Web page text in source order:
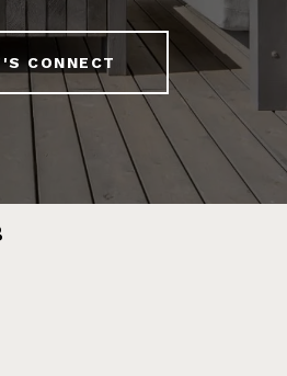
CONNECT